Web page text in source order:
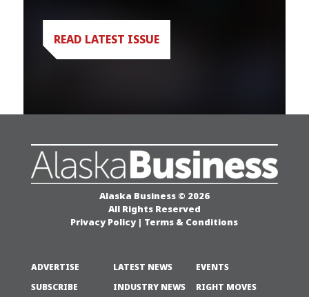
READ LATEST ISSUE
Alaska Business © 2026
All Rights Reserved
Privacy Policy | Terms & Conditions
ADVERTISE
SUBSCRIBE
LATEST NEWS
INDUSTRY NEWS
EVENTS
RIGHT MOVES